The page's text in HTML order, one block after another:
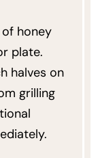
honey
plate.
halves on
grilling